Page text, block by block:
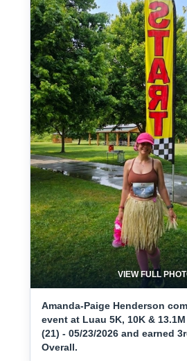
VIEW FULL
Amanda-Paige Henderson
event at Luau 5K, 10K &
(21) - 05/23/2026 and earned
Overall.